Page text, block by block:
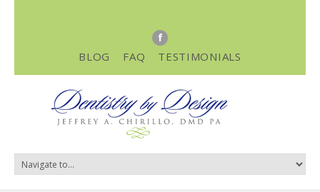
BLOG FAQ TESTIMONIALS